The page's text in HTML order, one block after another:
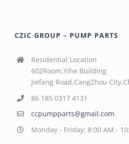
CZIC GROUP – PUMP PARTS
Residential Location
602Room,Yihe Building
Jiefang Road,CangZhou
86 185 0317 4131
ccpumpparts@gmail.com
Monday - Friday: 8:00 AM -